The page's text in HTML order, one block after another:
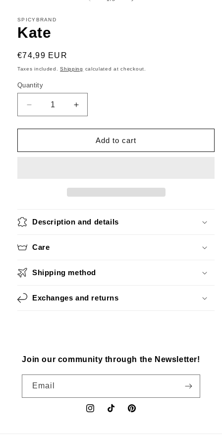
SPICYBRAND
Kate
Regular
price
€74,99 EUR
Taxes included.Shipping calculated at checkout.
Quantity
Decrease
quantity
for
Increase
quantity
for
Add to cart
Description and details
Care
Shipping method
Exchanges and returns
Join our community through the Newsletter!
Email
InstagramTikTok Pinterest